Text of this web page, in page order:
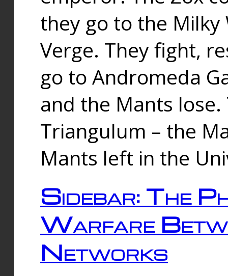
they go to the
Verge. They fight,
go to Andromeda
and the Mants
Triangulum – the
Mants left in the
Sidebar: The
Warfare
Networks